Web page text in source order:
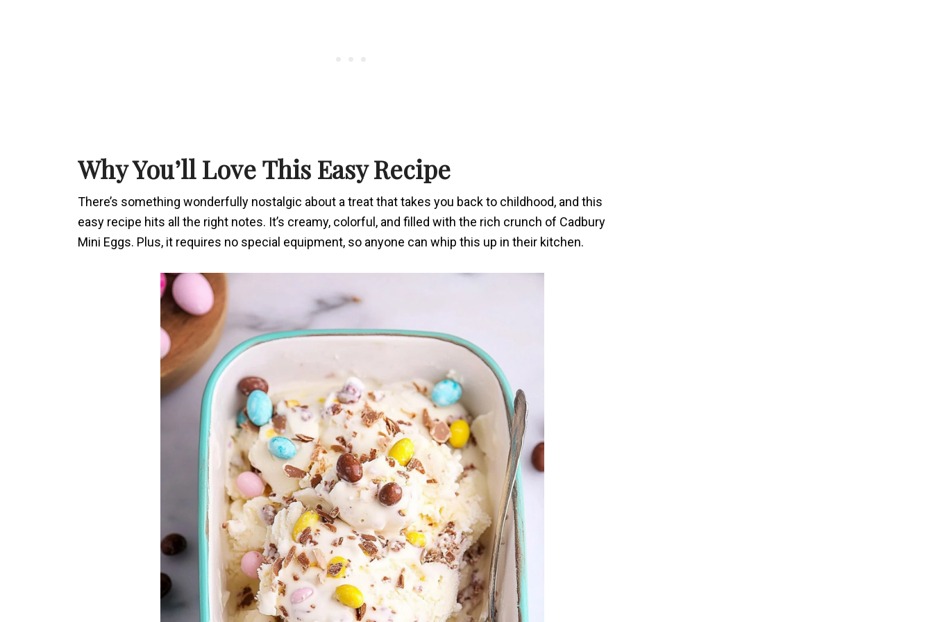
Why You’ll Love This Easy Recipe
There’s something wonderfully nostalgic about a treat that takes you back to childhood, and this
easy recipe hits all the right notes. It’s creamy, colorful, and filled with the rich crunch of Cadbury
Mini Eggs. Plus, it requires no special equipment, so anyone can whip this up in their kitchen.